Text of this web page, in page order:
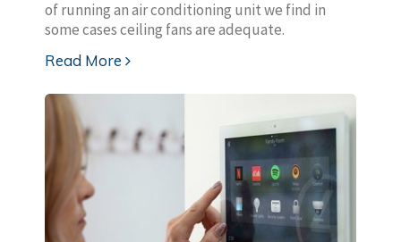
of running an air conditioning unit we find in
some cases ceiling fans are adequate.
Read More